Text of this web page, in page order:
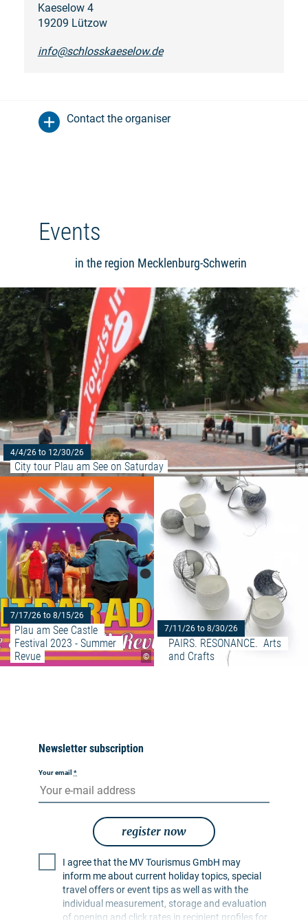
Kaeselow 4
19209 Lützow
info@schlosskaeselow.de
Contact the organiser
Events
in the region Mecklenburg-Schwerin
©
4/4/26 to 12/30/26
City tour Plau am See on Saturday
©
7/17/26 to 8/15/26
Plau am See Castle
Festival 2023 - Summer
Revue
Read more: "Plau am See
7/11/26 to 8/30/26
PAIRS. RESONANCE.  Arts
and Crafts
Newsletter subscription
Your email *
register now
I agree that the MV Tourismus GmbH may
inform me about current holiday topics, special
travel offers or event tips as well as with the
individual measurement, storage and evaluation
of opening and click rates in recipient profiles for